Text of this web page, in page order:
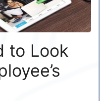
to Look